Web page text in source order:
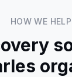
HOW WE HELP